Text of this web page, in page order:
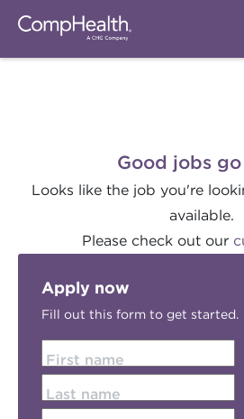
Good jobs
Looks like the job you're
available.
Please check out our
Apply now
Fill out this form to get started.
First name
Last name